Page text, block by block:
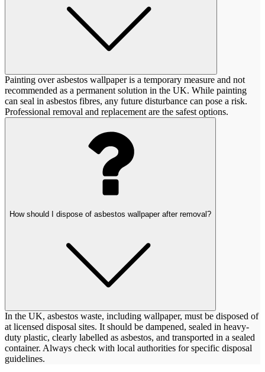
Painting over asbestos wallpaper is a temporary measure and not
recommended as a permanent solution in the UK. While painting
can seal in asbestos fibres, any future disturbance can pose a risk.
Professional removal and replacement are the safest options.
How should I dispose of asbestos wallpaper after removal?
In the UK, asbestos waste, including wallpaper, must be disposed of
at licensed disposal sites. It should be dampened, sealed in heavy-
duty plastic, clearly labelled as asbestos, and transported in a sealed
container. Always check with local authorities for specific disposal
guidelines.